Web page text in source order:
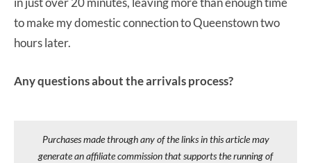
to make my domestic connection to Queenstown two
hours later.
Any questions about the arrivals process?
Purchases made through any of the links in this article may
generate an affiliate commission that supports the running of